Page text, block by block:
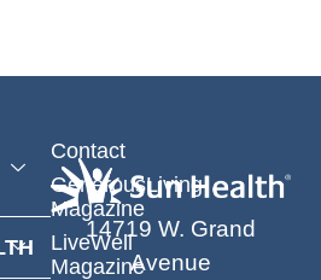
Contact
GenerousLiving
Magazine
LiveWell
Magazine
14719 W. Grand
Avenue